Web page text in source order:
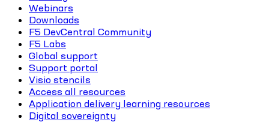
Webinars
Downloads
F5 DevCentral Community
F5 Labs
Global support
Support portal
Visio stencils
Access all resources
Application delivery learning resources
Digital sovereignty